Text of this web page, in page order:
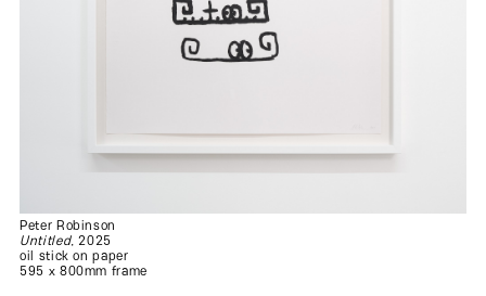
Peter Robinson
Untitled, 2025
oil stick on paper
595 x 800mm frame